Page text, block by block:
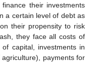
their investments
a certain level of debt as
their propensity to risk
they face all costs of
capital, investments in
payments for